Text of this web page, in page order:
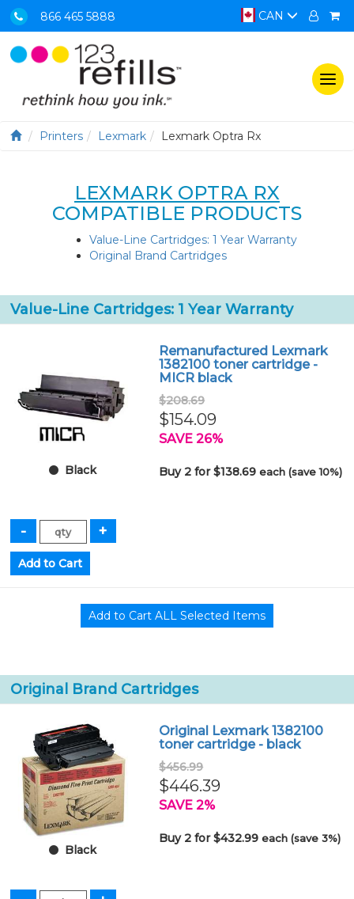
866 465 5888 CAN
Printers Lexmark Lexmark Optra Rx
LEXMARK OPTRA RX
COMPATIBLE PRODUCTS
Value-Line Cartridges: 1 Year Warranty
Original Brand Cartridges
Value-Line Cartridges: 1 Year Warranty
Black
Remanufactured Lexmark
1382100 toner cartridge -
MICR black
$208.69
$154.09
SAVE 26%
Buy 2 for $138.69each (save 10%)
Original Brand Cartridges
Black
Original Lexmark 1382100
toner cartridge - black
$456.99
$446.39
SAVE 2%
Buy 2 for $432.99each (save 3%)